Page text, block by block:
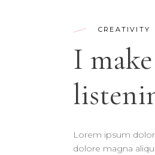
CREATIVITY
I
Lorem ipsum
dolore magna